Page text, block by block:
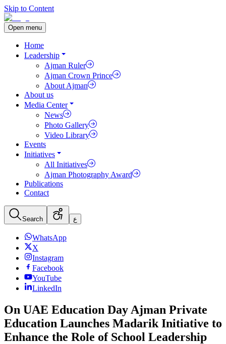
Skip to Content
Open menu
Home
Leadership
Ajman Ruler
Ajman Crown Prince
About Ajman
About us
Media Center
News
Photo Gallery
Video Library
Events
Initiatives
All Initiatives
Ajman Photography Award
Publications
Contact
Search ع
WhatsApp
X
Instagram
Facebook
YouTube
LinkedIn
On UAE Education Day Ajman Private
Education Launches Madarik Initiative to
Enhance the Role of School Leadership